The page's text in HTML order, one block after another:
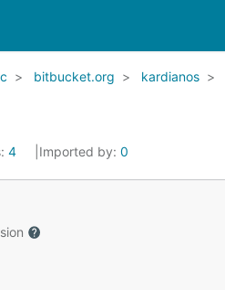
bitbucket.org kardianos
4 Imported by: 0